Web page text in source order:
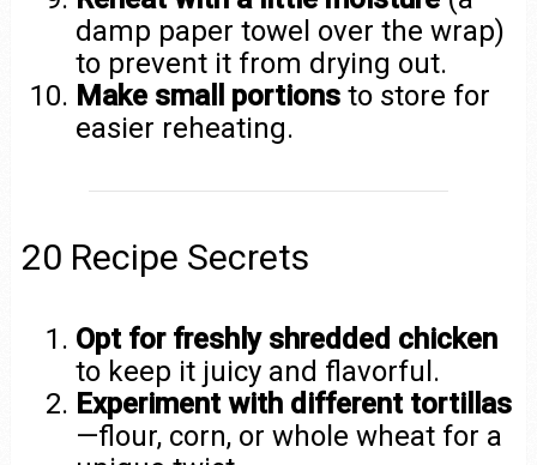
damp paper towel over the wrap)
to prevent it from drying out.
Make small portions to store for
easier reheating.
20 Recipe Secrets
Opt for freshly shredded chicken
to keep it juicy and flavorful.
Experiment with different tortillas
—flour, corn, or whole wheat for a